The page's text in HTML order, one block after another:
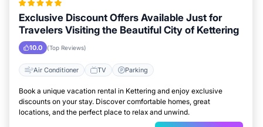
Exclusive Discount Offers Available Just for
Travelers Visiting the Beautiful City of Kettering
10.0 (Top Reviews)
Air Conditioner TV Parking
Book a unique vacation rental in Kettering and enjoy exclusive
discounts on your stay. Discover comfortable homes, great
locations, and the perfect place to relax and unwind.